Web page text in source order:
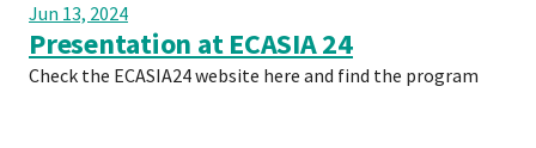
Jun 13, 2024
Presentation at ECASIA 24
Check the ECASIA24 website here and find the program